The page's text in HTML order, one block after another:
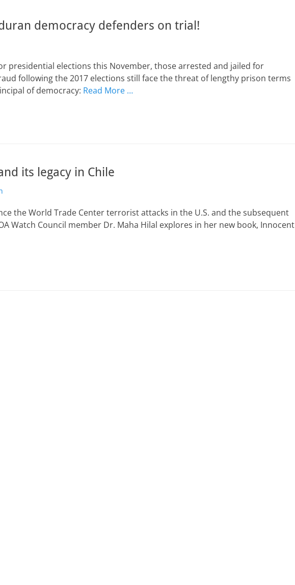
democracy defenders on trial!
presidential elections this November, those arrested and jailed for
following the 2017 elections still face the threat of lengthy prison terms
of democracy: Read More …
its legacy in Chile
the World Trade Center terrorist attacks in the U.S. and the subsequent
Watch Council member Dr. Maha Hilal explores in her new book, Innocent